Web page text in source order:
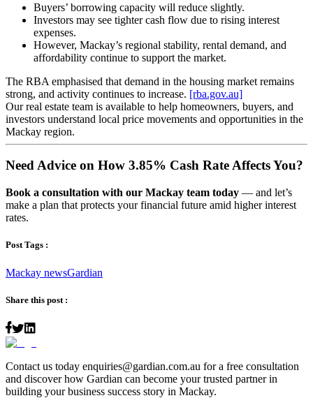
Buyers’ borrowing capacity will reduce slightly.
Investors may see tighter cash flow due to rising interest
expenses.
However, Mackay’s regional stability, rental demand, and
affordability continue to support the market.
The RBA emphasised that demand in the housing market remains
strong, and activity continues to increase. [rba.gov.au]
Our real estate team is available to help homeowners, buyers, and
investors understand local price movements and opportunities in the
Mackay region.
Need Advice on How 3.85% Cash Rate Affects You?
Book a consultation with our Mackay team today — and let’s
make a plan that protects your financial future amid higher interest
rates.
Post Tags :
Mackay newsGardian
Share this post :
Contact us today enquiries@gardian.com.au for a free consultation
and discover how Gardian can become your trusted partner in
building your business success story in Mackay.